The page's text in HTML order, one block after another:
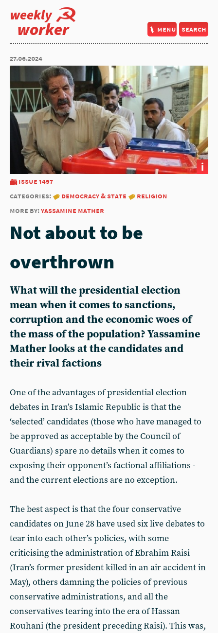
weekly
worker menu search
27.06.2024
i
issue 1497
categories:
democracy & state
religion
more by:yassamine mather
Not about to be
overthrown
What will the presidential election
mean when it comes to sanctions,
corruption and the economic woes of
the mass of the population? Yassamine
Mather looks at the candidates and
their rival factions
One of the advantages of presidential election
debates in Iran’s Islamic Republic is that the
‘selected’ candidates (those who have managed to
be approved as acceptable by the Council of
Guardians) spare no details when it comes to
exposing their opponent’s factional affiliations -
and the current elections are no exception.
The best aspect is that the four conservative
candidates on June 28 have used six live debates to
tear into each other’s policies, with some
criticising the administration of Ebrahim Raisi
(Iran’s former president killed in an air accident in
May), others damning the policies of previous
conservative administrations, and all the
conservatives tearing into the era of Hassan
Rouhani (the president preceding Raisi). This was,